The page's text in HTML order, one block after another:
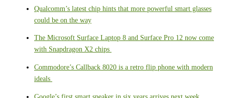
Qualcomm’s latest chip hints that more powerful smart glasses
could be on the way
The Microsoft Surface Laptop 8 and Surface Pro 12 now come
with Snapdragon X2 chips
Commodore’s Callback 8020 is a retro flip phone with modern
ideals